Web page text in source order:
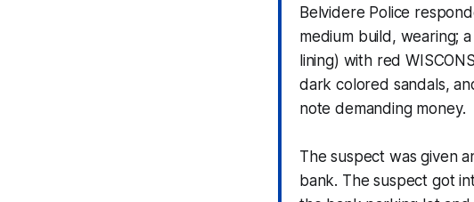
Belvidere Police
medium build, wearing;
lining) with red
dark colored sandals,
note demanding money.
The suspect was given
bank. The suspect got